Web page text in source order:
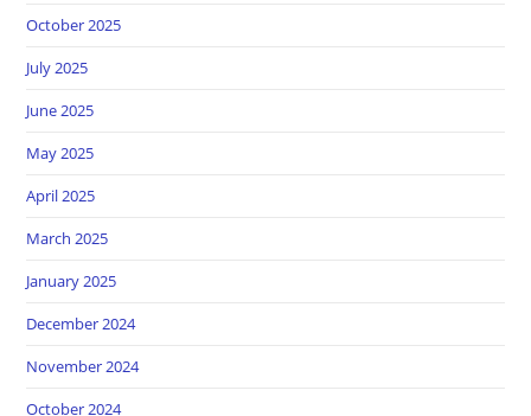
October 2025
July 2025
June 2025
May 2025
April 2025
March 2025
January 2025
December 2024
November 2024
October 2024